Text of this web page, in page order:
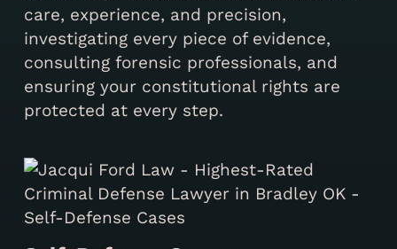
care, experience, and precision,
investigating every piece of evidence,
consulting forensic professionals, and
ensuring your constitutional rights are
protected at every step.